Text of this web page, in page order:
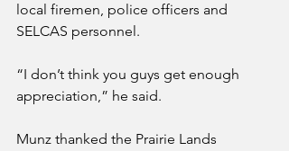
local firemen, police officers and
SELCAS personnel.
“I don’t think you guys get enough
appreciation,” he said.
Munz thanked the Prairie Lands